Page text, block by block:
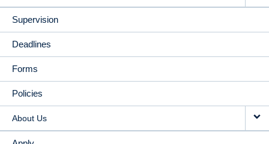
Supervision
Deadlines
Forms
Policies
About Us